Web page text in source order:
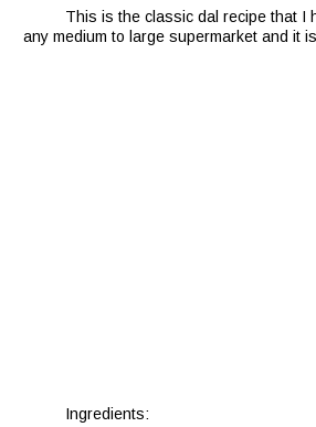
This is the classic dal recipe that I
any medium to large supermarket and it
Ingredients: